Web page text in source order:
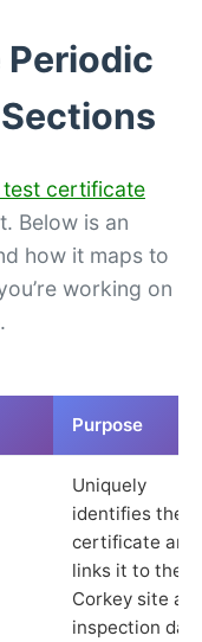
certificate
Below is an
how it maps to
working on
Purpose
Uniquely
identifies the
certificate and
links it to the
Corkey site
inspection